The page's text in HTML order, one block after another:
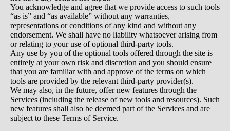
You acknowledge and agree that we provide access to such tools
“as is” and “as available” without any warranties,
representations or conditions of any kind and without any
endorsement. We shall have no liability whatsoever arising from
or relating to your use of optional third-party tools.
Any use by you of the optional tools offered through the site is
entirely at your own risk and discretion and you should ensure
that you are familiar with and approve of the terms on which
tools are provided by the relevant third-party provider(s).
We may also, in the future, offer new features through the
Services (including the release of new tools and resources). Such
new features shall also be deemed part of the Services and are
subject to these Terms of Service.